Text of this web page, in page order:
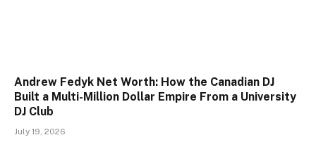
Andrew Fedyk Net Worth: How the Canadian DJ
Built a Multi-Million Dollar Empire From a University
DJ Club
July 19, 2026